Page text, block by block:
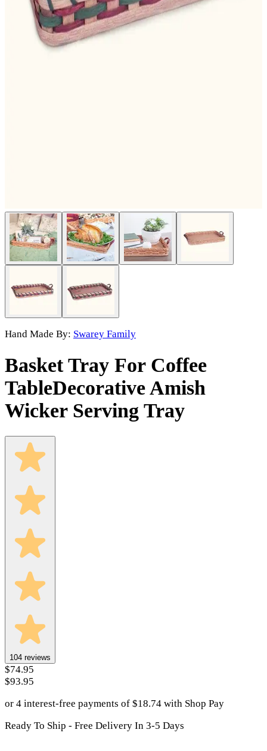
Hand Made By: Swarey Family
Basket Tray For Coffee
TableDecorative Amish
Wicker Serving Tray
104 reviews
$74.95
$93.95
or 4 interest-free payments of $18.74 with Shop Pay
Ready To Ship - Free Delivery In 3-5 Days